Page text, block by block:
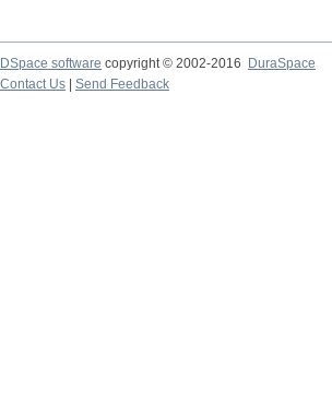
DSpace software copyright © 2002-2016
DuraSpace
Contact Us
Send Feedback